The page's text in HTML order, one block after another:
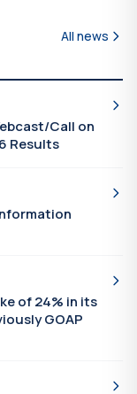
All news
Call on
Results
of 24% in its
GOAP